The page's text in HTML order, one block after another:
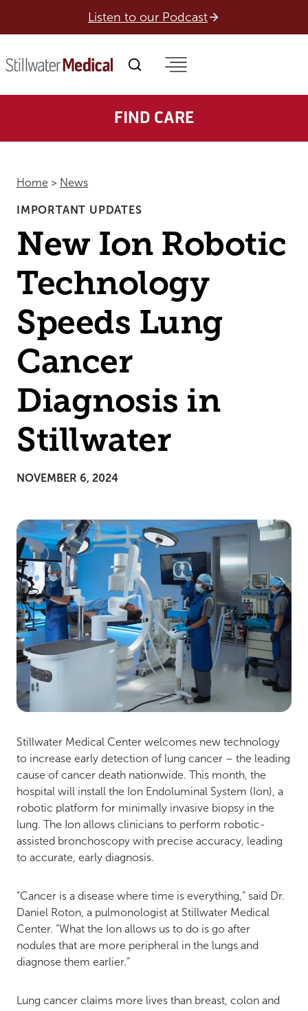
Listen to our Podcast
FIND CARE
Home > News
IMPORTANT UPDATES
New Ion Robotic
Technology
Speeds Lung
Cancer
Diagnosis in
Stillwater
NOVEMBER 6, 2024
Stillwater Medical Center welcomes new technology
to increase early detection of lung cancer – the leading
cause of cancer death nationwide. This month, the
hospital will install the Ion Endoluminal System (Ion), a
robotic platform for minimally invasive biopsy in the
lung. The Ion allows clinicians to perform robotic-
assisted bronchoscopy with precise accuracy, leading
to accurate, early diagnosis.
“Cancer is a disease where time is everything,” said Dr.
Daniel Roton, a pulmonologist at Stillwater Medical
Center. “What the Ion allows us to do is go after
nodules that are more peripheral in the lungs and
diagnose them earlier.”
Lung cancer claims more lives than breast, colon and